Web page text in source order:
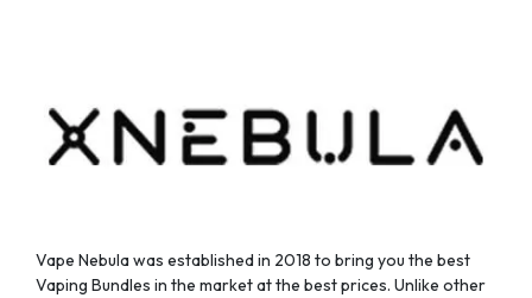
product
product
Vape Nebula was established in 2018 to bring you the best
Vaping Bundles in the market at the best prices. Unlike other